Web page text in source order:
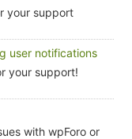
your support
user notifications
your support!
with wpForo or